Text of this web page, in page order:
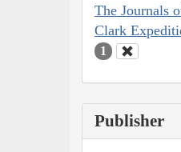
The Journals
Clark
1
Publisher